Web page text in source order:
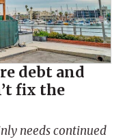
debt and
fix the
needs continued